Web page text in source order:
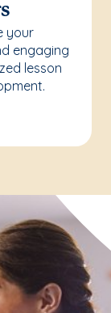
your
engaging
lesson